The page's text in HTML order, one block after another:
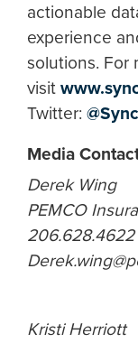
actionable
experience
solutions. For
visit
Twitter:
Media
Derek Wing
PEMCO
206.628.4622
Kristi Herriott